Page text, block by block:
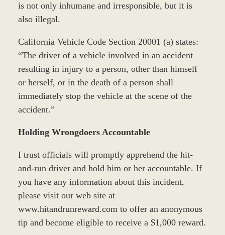
is not only inhumane and irresponsible, but it is
also illegal.
California Vehicle Code Section 20001 (a) states:
“The driver of a vehicle involved in an accident
resulting in injury to a person, other than himself
or herself, or in the death of a person shall
immediately stop the vehicle at the scene of the
accident.”
Holding Wrongdoers Accountable
I trust officials will promptly apprehend the hit-
and-run driver and hold him or her accountable. If
you have any information about this incident,
please visit our web site at
www.hitandrunreward.com to offer an anonymous
tip and become eligible to receive a $1,000 reward.